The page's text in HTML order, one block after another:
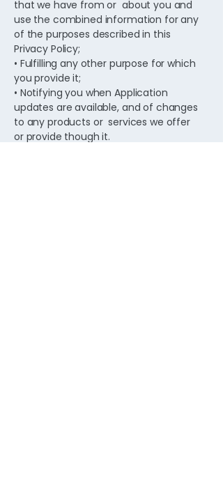
that we have from or about you and
use the combined information for any
of the purposes described in this
Privacy Policy;
• Fulfilling any other purpose for which
you provide it;
• Notifying you when Application
updates are available, and of changes
to any products or services we offer
or provide though it.